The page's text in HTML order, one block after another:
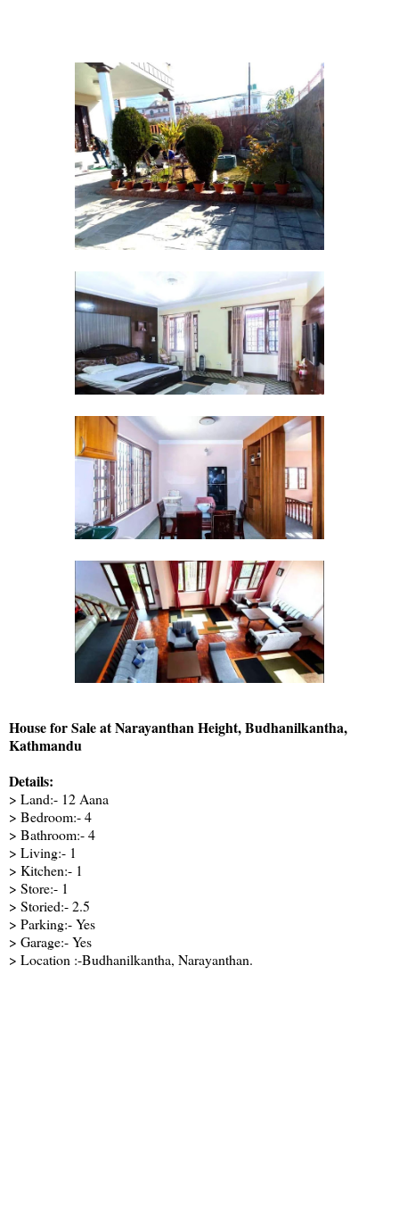
House for Sale at Narayanthan Height, Budhanilkantha,
Kathmandu
Details:
> Land:- 12 Aana
> Bedroom:- 4
> Bathroom:- 4
> Living:- 1
> Kitchen:- 1
> Store:- 1
> Storied:- 2.5
> Parking:- Yes
> Garage:- Yes
> Location :-Budhanilkantha, Narayanthan.